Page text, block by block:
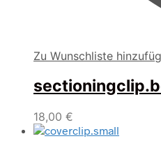
Zu Wunschliste
18,00 €